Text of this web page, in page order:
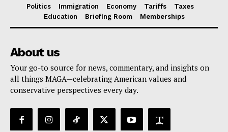
Politics Immigration Economy Tariffs
Taxes
Education
Briefing Room Memberships
About us
Your go-to source for news, commentary, and insights on
all things MAGA—celebrating American values and
conservative perspectives every day.